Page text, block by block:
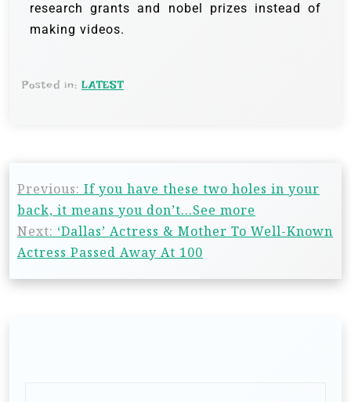
research grants and nobel prizes instead of
making videos.
Posted in: LATEST
Previous: If you have these two holes in your
back, it means you don’t…See more
Next: ‘Dallas’ Actress & Mother To Well-Known
Actress Passed Away At 100